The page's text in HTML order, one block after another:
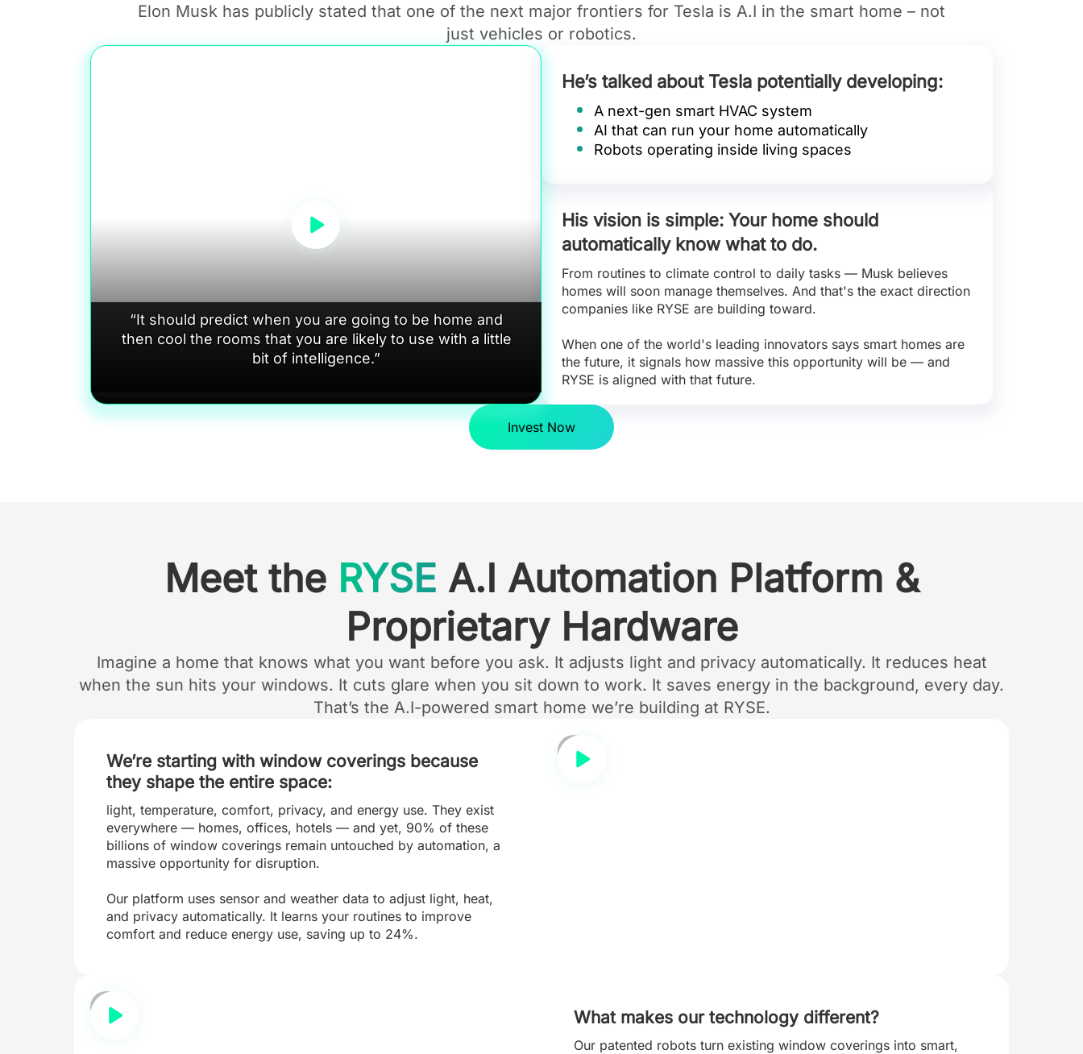
Elon Musk has publicly stated that one of the next major frontiers for Tesla is A.I in the smart home – not
just vehicles or robotics.
“It should predict when you are going to be home and
then cool the rooms that you are likely to use with a little
bit of intelligence.”
He’s talked about Tesla potentially developing:
A next-gen smart HVAC system
AI that can run your home automatically
Robots operating inside living spaces
His vision is simple: Your home should
automatically know what to do.
From routines to climate control to daily tasks — Musk believes
homes will soon manage themselves. And that's the exact direction
companies like RYSE are building toward.
When one of the world's leading innovators says smart homes are
the future, it signals how massive this opportunity will be — and
RYSE is aligned with that future.
Invest Now
Meet the RYSE A.I Automation Platform &
Proprietary Hardware
Imagine a home that knows what you want before you ask. It adjusts light and privacy automatically. It reduces heat
when the sun hits your windows. It cuts glare when you sit down to work. It saves energy in the background, every day.
That’s the A.I-powered smart home we’re building at RYSE.
We’re starting with window coverings because
they shape the entire space:
light, temperature, comfort, privacy, and energy use. They exist
everywhere — homes, offices, hotels — and yet, 90% of these
billions of window coverings remain untouched by automation, a
massive opportunity for disruption.
Our platform uses sensor and weather data to adjust light, heat,
and privacy automatically. It learns your routines to improve
comfort and reduce energy use, saving up to 24%.
What makes our technology different?
Our patented robots turn existing window coverings into smart,